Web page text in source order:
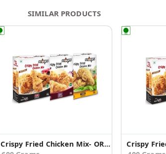
SIMILAR PRODUCTS
Crispy Fried Chicken Mix- OR,HS,CO - Combo